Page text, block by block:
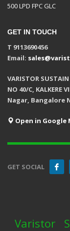
500 LPD FPC GLC
GET IN TOUCH
T 9113690456
Email:
VARISTOR
NO 40/C, KALKERE
Nagar, Bangalore
Open in Google
GET SOCIAL
Varistor